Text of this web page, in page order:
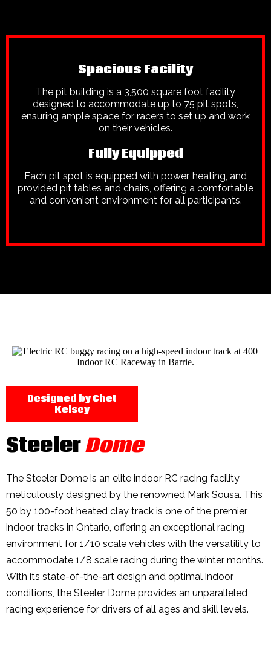
Spacious Facility
The pit building is a 3,500 square foot facility
designed to accommodate up to 75 pit spots,
ensuring ample space for racers to set up and work
on their vehicles.
Fully Equipped
Each pit spot is equipped with power, heating, and
provided pit tables and chairs, offering a comfortable
and convenient environment for all participants.
Designed by Chet
Kelsey
SteelerDome
The Steeler Dome is an elite indoor RC racing facility
meticulously designed by the renowned Mark Sousa. This
50 by 100-foot heated clay track is one of the premier
indoor tracks in Ontario, offering an exceptional racing
environment for 1/10 scale vehicles with the versatility to
accommodate 1/8 scale racing during the winter months.
With its state-of-the-art design and optimal indoor
conditions, the Steeler Dome provides an unparalleled
racing experience for drivers of all ages and skill levels.